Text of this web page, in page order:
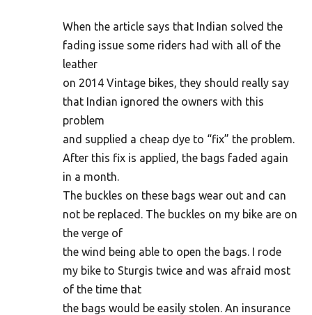
When the article says that Indian solved the
fading issue some riders had with all of the
leather
on 2014 Vintage bikes, they should really say
that Indian ignored the owners with this
problem
and supplied a cheap dye to “fix” the problem.
After this fix is applied, the bags faded again
in a month.
The buckles on these bags wear out and can
not be replaced. The buckles on my bike are on
the verge of
the wind being able to open the bags. I rode
my bike to Sturgis twice and was afraid most
of the time that
the bags would be easily stolen. An insurance